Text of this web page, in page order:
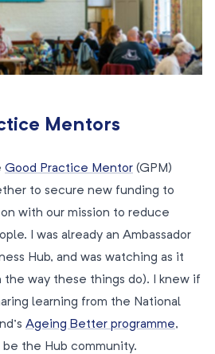
Mentors
Good Practice Mentor (GPM)
to secure new funding to
with our mission to reduce
I was already an Ambassador
Hub, and was watching as it
way these things do). I knew if
learning from the National
Ageing Better programme,
the Hub community.